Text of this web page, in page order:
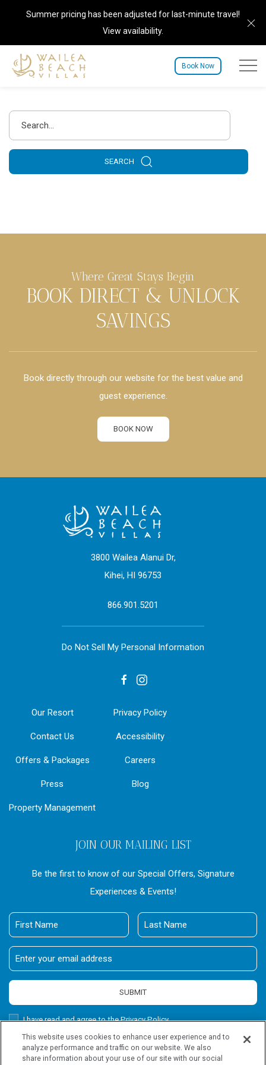
Summer pricing has been adjusted for last-minute travel!
View availability.
Book Now Menu
SEARCH
Where Great Stays Begin
BOOK DIRECT & UNLOCK
SAVINGS
Book directly through our website for the best value and
guest experience.
BOOK NOW
3800 Wailea Alanui Dr,
Kihei, HI 96753
866.901.5201
Do Not Sell My Personal Information
facebookinstagram
Our Resort
Contact Us
Offers & Packages
Press
Property Management
Privacy Policy
Accessibility
Careers
Blog
JOIN OUR MAILING LIST
Be the first to know of our Special Offers, Signature
Experiences & Events!
First
Name
Last
Name
Email
Address
SUBMIT
PrivacyI have read and agree to the Privacy Policy.
Receive
Offers
Yes, I would like to receive emails with exclusive offers.
Wailea Beach Villas, all rights reserved 2026.
This website uses cookies to enhance user experience and to
analyze performance and traffic on our website. We also
share information about your use of our site with our social